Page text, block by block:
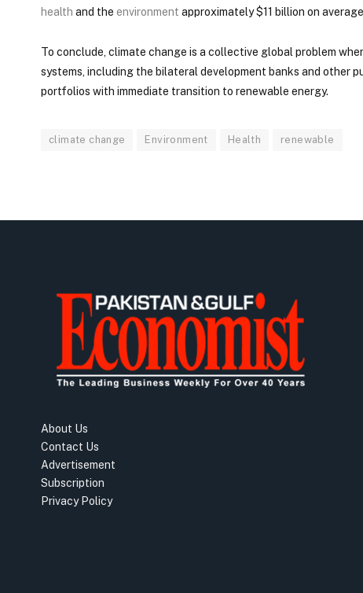
health and the environment approximately $11 billion on
To conclude, climate change is a collective global problem
systems, including the bilateral development banks and other
portfolios with immediate transition to renewable energy.
climate change Environment Health renewable
About Us
Contact Us
Advertisement
Subscription
Privacy Policy